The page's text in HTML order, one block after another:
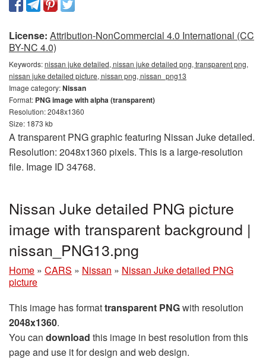
License: Attribution-NonCommercial 4.0 International (CC
BY-NC 4.0)
Keywords:nissan juke detailed, nissan juke detailed png, transparent png,
nissan juke detailed picture, nissan png, nissan_png13
Image category:Nissan
Format: PNG image with alpha (transparent)
Resolution: 2048x1360
Size: 1873 kb
A transparent PNG graphic featuring Nissan Juke detailed.
Resolution: 2048x1360 pixels. This is a large-resolution
file. Image ID 34768.
Nissan Juke detailed PNG picture
image with transparent background |
nissan_PNG13.png
Home » CARS » Nissan » Nissan Juke detailed PNG
picture
This image has formattransparent PNGwith resolution
2048x1360.
You can download this image in best resolution from this
page and use it for design and web design.